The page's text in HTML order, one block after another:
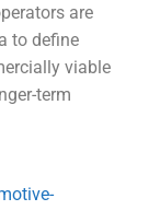
are
to define
viable
term